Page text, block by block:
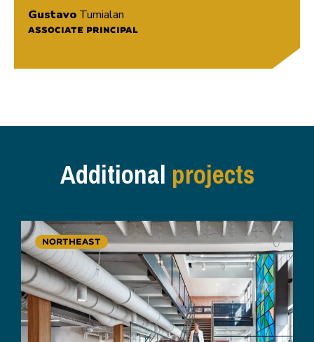
Gustavo Tumialan
ASSOCIATE PRINCIPAL
Additionalprojects
NORTHEAST